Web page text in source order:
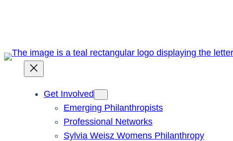
Get Involved
Emerging Philanthropists
Professional Networks
Sylvia Weisz Womens Philanthropy